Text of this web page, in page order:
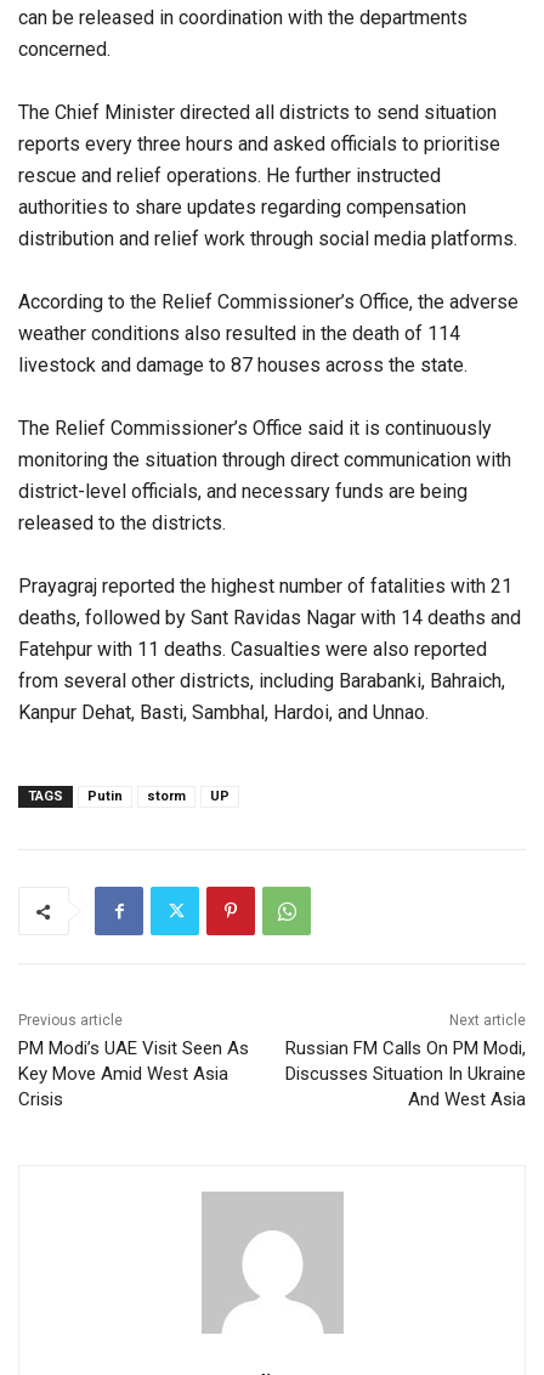
can be released in coordination with the departments
concerned.
The Chief Minister directed all districts to send situation
reports every three hours and asked officials to prioritise
rescue and relief operations. He further instructed
authorities to share updates regarding compensation
distribution and relief work through social media platforms.
According to the Relief Commissioner’s Office, the adverse
weather conditions also resulted in the death of 114
livestock and damage to 87 houses across the state.
The Relief Commissioner’s Office said it is continuously
monitoring the situation through direct communication with
district-level officials, and necessary funds are being
released to the districts.
Prayagraj reported the highest number of fatalities with 21
deaths, followed by Sant Ravidas Nagar with 14 deaths and
Fatehpur with 11 deaths. Casualties were also reported
from several other districts, including Barabanki, Bahraich,
Kanpur Dehat, Basti, Sambhal, Hardoi, and Unnao.
TAGS Putin storm UP
Previous article
PM Modi’s UAE Visit Seen As
Key Move Amid West Asia
Crisis
Next article
Russian FM Calls On PM Modi,
Discusses Situation In Ukraine
And West Asia